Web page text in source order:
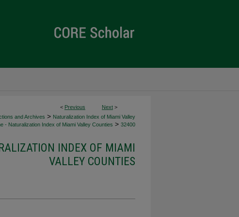
< Previous Next >
and Archives > Naturalization Index of Miami Valley
- Naturalization Index of Miami Valley Counties > 32400
INDEX OF MIAMI
VALLEY COUNTIES